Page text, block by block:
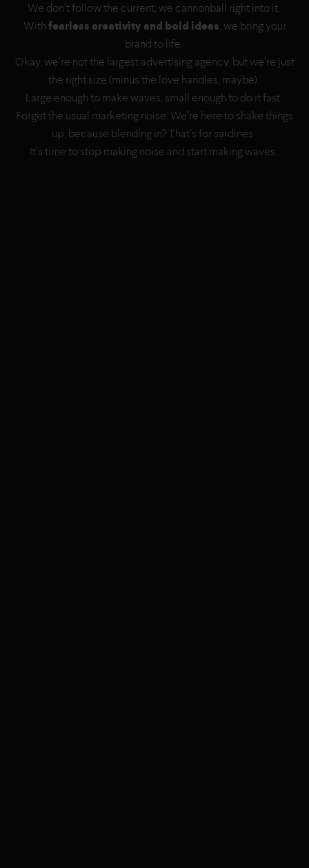
We don’t follow the current, we cannonball right into it.
Withfearless creativity and bold ideas, we bring your
brand to life.
Okay, we’re not the largest advertising agency, but we’re just
the right size (minus the love handles, maybe).
Large enough to make waves, small enough to do it fast.
Forget the usual marketing noise. We’re here to shake things
up, because blending in? That’s for sardines.
It’s time to stop making noise and start making waves.